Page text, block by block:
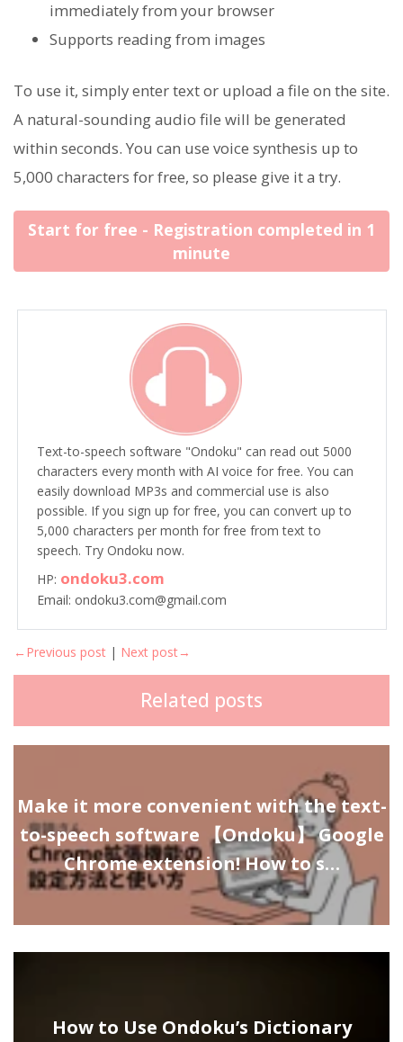
immediately from your browser
Supports reading from images
To use it, simply enter text or upload a file on the site.
A natural-sounding audio file will be generated
within seconds. You can use voice synthesis up to
5,000 characters for free, so please give it a try.
Start for free - Registration completed in 1
minute
Text-to-speech software "Ondoku" can read out 5000
characters every month with AI voice for free. You can
easily download MP3s and commercial use is also
possible. If you sign up for free, you can convert up to
5,000 characters per month for free from text to
speech. Try Ondoku now.
HP: ondoku3.com
Email: ondoku3.com@gmail.com
←Previous post | Next post→
Related posts
Make it more convenient with the text-
to-speech software 【Ondoku】 Google
Chrome extension! How to s…
How to Use Ondoku’s Dictionary